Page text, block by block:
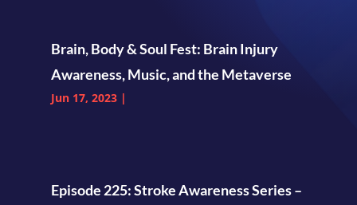
Brain, Body & Soul Fest: Brain Injury
Awareness, Music, and the Metaverse
Jun 17, 2023|
Episode 225: Stroke Awareness Series –